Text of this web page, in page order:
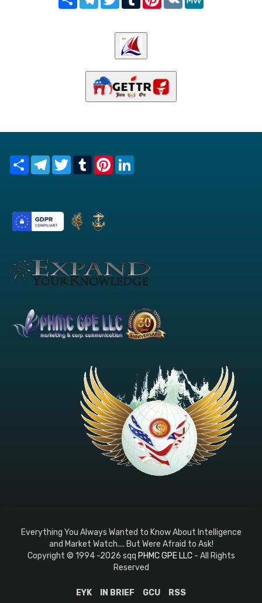
Share TelegramTwitterTumblrPinterest
Everything You Always Wanted to Know About Intelligence
and Market Watch.... But Were Afraid to Ask!
Copyright © 1994 -2026 sqq PHMC GPE LLC- All Rights
Reserved
EYK IN BRIEF GCU RSS